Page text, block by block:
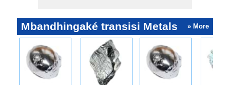
Mbandhingaké transisi Metals » More